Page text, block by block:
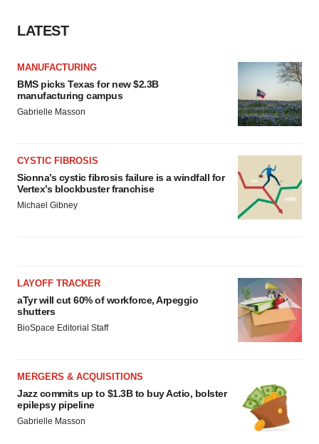
LATEST
MANUFACTURING
BMS picks Texas for new $2.3B
manufacturing campus
Gabrielle Masson
CYSTIC FIBROSIS
Sionna’s cystic fibrosis failure is a windfall for
Vertex’s blockbuster franchise
Michael Gibney
LAYOFF TRACKER
aTyr will cut 60% of workforce, Arpeggio
shutters
BioSpace Editorial Staff
MERGERS & ACQUISITIONS
Jazz commits up to $1.3B to buy Actio, bolster
epilepsy pipeline
Gabrielle Masson